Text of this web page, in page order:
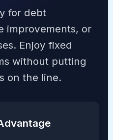
for debt
improvements, or
Enjoy fixed
without putting
on the line.